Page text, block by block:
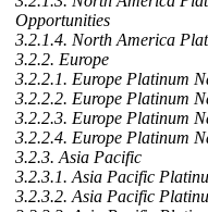
Opportunities
3.2.1.4. North America
3.2.2. Europe
3.2.2.1. Europe Platinum
3.2.2.2. Europe Platinum
3.2.2.3. Europe Platinum
3.2.2.4. Europe Platinum
3.2.3. Asia Pacific
3.2.3.1. Asia Pacific
3.2.3.2. Asia Pacific